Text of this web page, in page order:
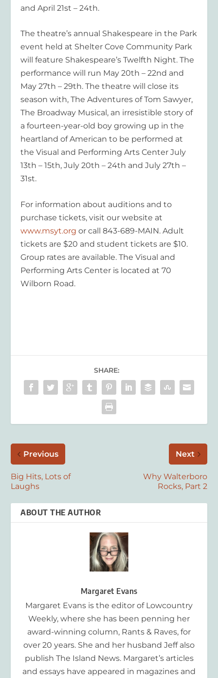
and April 21st – 24th.
The theatre’s annual Shakespeare in the Park
event held at Shelter Cove Community Park
will feature Shakespeare’sTwelfth Night. The
performance will run May 20th – 22nd and
May 27th – 29th. The theatre will close its
season with,The Adventures of Tom Sawyer,
The Broadway Musical, an irresistible story of
a fourteen-year-old boy growing up in the
heartland of American to be performed at
the Visual and Performing Arts Center July
13th – 15th, July 20th – 24th and July 27th –
31st.
For information about auditions and to
purchase tickets, visit our website at
www.msyt.org or call 843-689-MAIN. Adult
tickets are $20 and student tickets are $10.
Group rates are available. The Visual and
Performing Arts Center is located at 70
Wilborn Road.
SHARE:
Previous
Big Hits, Lots of
Laughs
Next
Why Walterboro
Rocks, Part 2
ABOUT THE AUTHOR
Margaret Evans
Margaret Evans is the editor of Lowcountry
Weekly, where she has been penning her
award-winning column, Rants & Raves, for
over 20 years. She and her husband Jeff also
publish The Island News. Margaret’s articles
and essays have appeared in magazines and